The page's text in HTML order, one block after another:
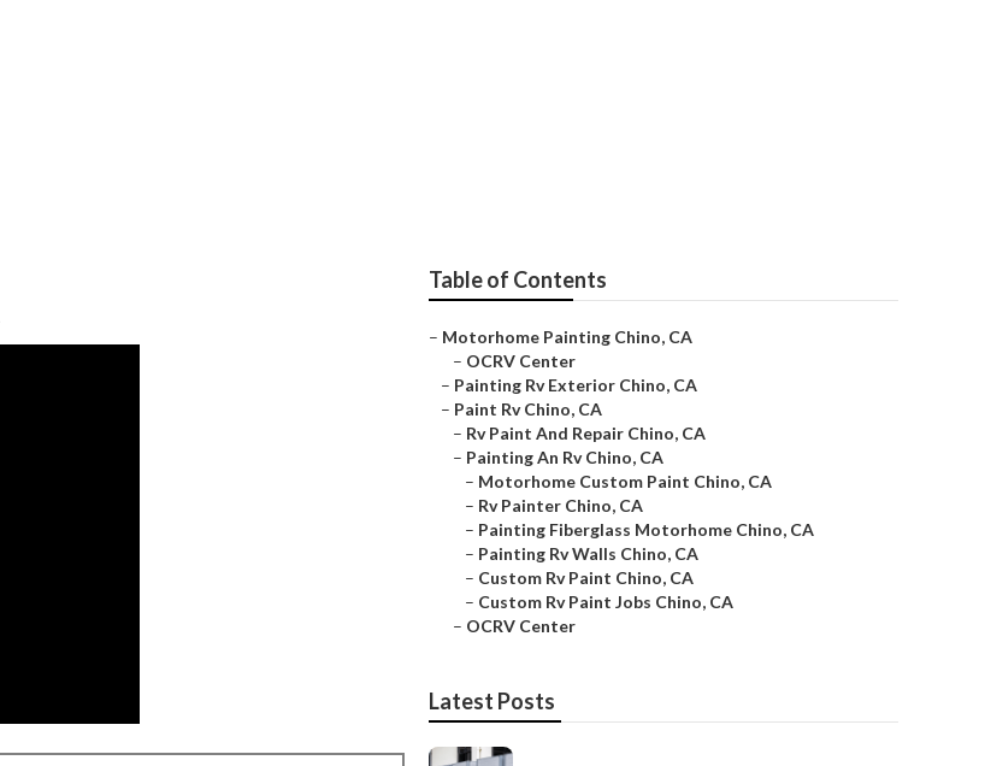
Table of Contents
– Motorhome Painting Chino, CA
– OCRV Center
– Painting Rv Exterior Chino, CA
– Paint Rv Chino, CA
– Rv Paint And Repair Chino, CA
– Painting An Rv Chino, CA
– Motorhome Custom Paint Chino, CA
– Rv Painter Chino, CA
– Painting Fiberglass Motorhome Chino, CA
– Painting Rv Walls Chino, CA
– Custom Rv Paint Chino, CA
– Custom Rv Paint Jobs Chino, CA
– OCRV Center
Latest Posts